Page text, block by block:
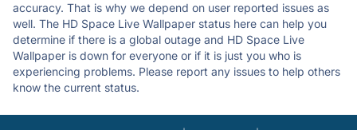
accuracy. That is why we depend on user reported issues as
well. The HD Space Live Wallpaper status here can help you
determine if there is a global outage and HD Space Live
Wallpaper is down for everyone or if it is just you who is
experiencing problems. Please report any issues to help others
know the current status.